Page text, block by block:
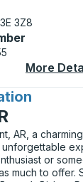
3Z8
More
AR, a
unforgettable
or
much to offer.